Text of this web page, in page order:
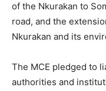
of the Nkurakan to
road, and the
Nkurakan and its
The MCE pledged to
authorities and